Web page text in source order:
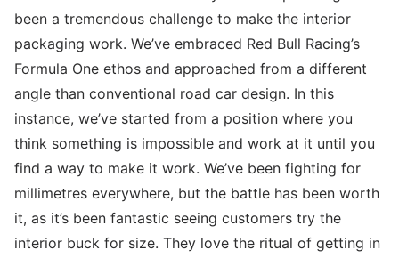
been a tremendous challenge to make the interior
packaging work. We’ve embraced Red Bull Racing’s
Formula One ethos and approached from a different
angle than conventional road car design. In this
instance, we’ve started from a position where you
think something is impossible and work at it until you
find a way to make it work. We’ve been fighting for
millimetres everywhere, but the battle has been worth
it, as it’s been fantastic seeing customers try the
interior buck for size. They love the ritual of getting in